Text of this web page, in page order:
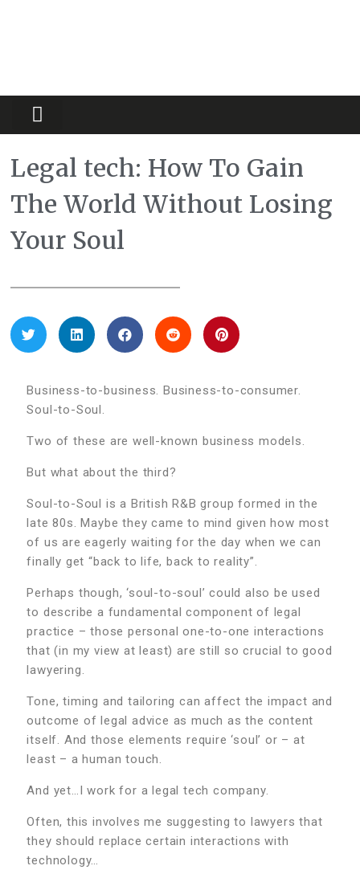
Legal tech: How To Gain
The World Without Losing
Your Soul
Business-to-business. Business-to-consumer.
Soul-to-Soul.
Two of these are well-known business models.
But what about the third?
Soul-to-Soul is a British R&B group formed in the
late 80s. Maybe they came to mind given how most
of us are eagerly waiting for the day when we can
finally get “back to life, back to reality”.
Perhaps though, ‘soul-to-soul’ could also be used
to describe a fundamental component of legal
practice – those personal one-to-one interactions
that (in my view at least) are still so crucial to good
lawyering.
Tone, timing and tailoring can affect the impact and
outcome of legal advice as much as the content
itself. And those elements require ‘soul’ or – at
least – a human touch.
And yet…I work for a legal tech company.
Often, this involves me suggesting to lawyers that
they should replace certain interactions with
technology…